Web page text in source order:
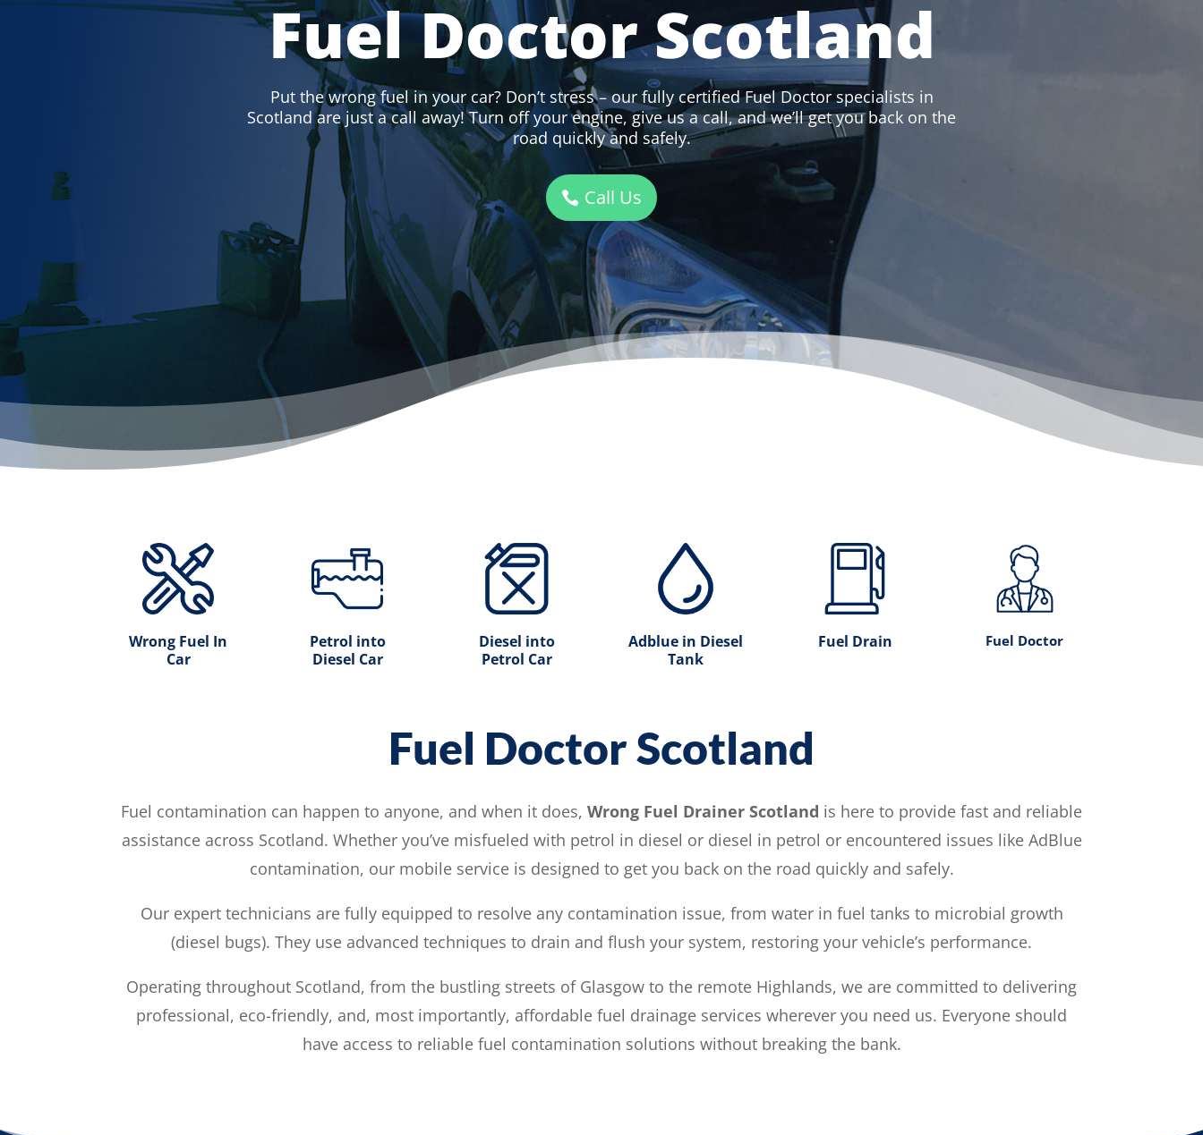
Fuel Doctor Scotland
Put the wrong fuel in your car? Don’t stress – our fully certified Fuel Doctor specialists in
Scotland are just a call away! Turn off your engine, give us a call, and we’ll get you back on the
road quickly and safely.
Call Us
Wrong Fuel In
Car
Petrol into
Diesel Car
Diesel into
Petrol Car
Adblue in Diesel
Tank
Fuel Drain Fuel Doctor
Fuel Doctor Scotland
Fuel contamination can happen to anyone, and when it does, Wrong Fuel Drainer Scotland is here to provide fast and reliable
assistance across Scotland. Whether you’ve misfueled with petrol in diesel or diesel in petrol or encountered issues like AdBlue
contamination, our mobile service is designed to get you back on the road quickly and safely.
Our expert technicians are fully equipped to resolve any contamination issue, from water in fuel tanks to microbial growth
(diesel bugs). They use advanced techniques to drain and flush your system, restoring your vehicle’s performance.
Operating throughout Scotland, from the bustling streets of Glasgow to the remote Highlands, we are committed to delivering
professional, eco-friendly, and, most importantly, affordable fuel drainage services wherever you need us. Everyone should
have access to reliable fuel contamination solutions without breaking the bank.